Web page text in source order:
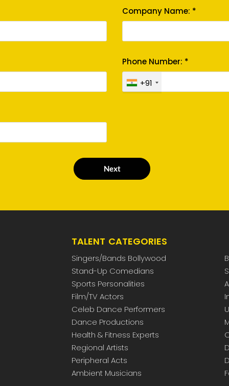
Company Name: *
Phone Number: *
+91
Next
TALENT CATEGORIES
Singers/Bands Bollywood
Stand-Up Comedians
Sports Personalities
Film/TV Actors
Celeb Dance Performers
Dance Productions
Health & Fitness Experts
Regional Artists
Peripheral Acts
Ambient Musicians